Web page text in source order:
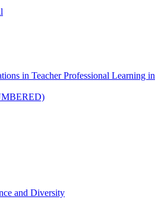
in Teacher Professional Learning
and Diversity